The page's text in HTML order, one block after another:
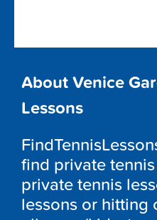
About Venice
Lessons
find private
private tennis
lessons or hitting